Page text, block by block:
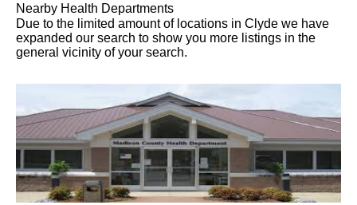
Nearby Health Departments
Due to the limited amount of locations in Clyde we have
expanded our search to show you more listings in the
general vicinity of your search.